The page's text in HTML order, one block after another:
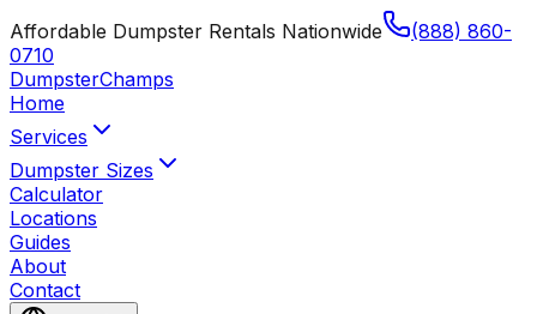
Affordable Dumpster Rentals Nationwide
(888) 860-
0710
DumpsterChamps
Home
Services
Dumpster Sizes
Calculator
Locations
Guides
About
Contact